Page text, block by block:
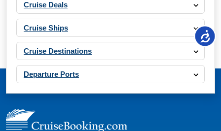
Cruise Deals
Cruise Ships
Cruise Destinations
Departure Ports